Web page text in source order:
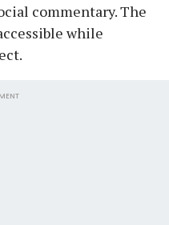
commentary. The
while